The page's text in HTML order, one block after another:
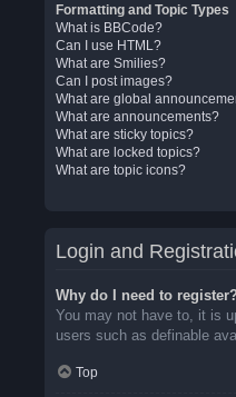
Formatting and Topic Types
What is BBCode?
Can I use HTML?
What are Smilies?
Can I post images?
What are global
What are announcements?
What are sticky topics?
What are locked topics?
What are topic icons?
Login and
Why do I need to register?
You may not have to, it is
users such as definable
Top